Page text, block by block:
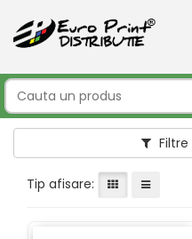
Filtre
Tip afisare: